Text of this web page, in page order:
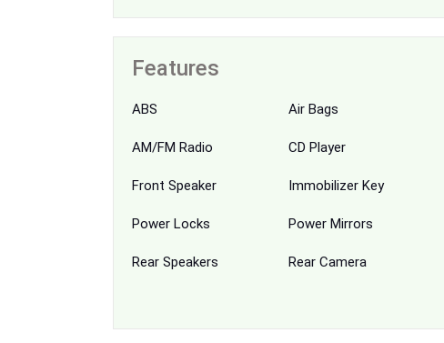
Features
ABS Air Bags
AM/FM Radio CD Player
Front Speaker Immobilizer Key
Power Locks Power Mirrors
Rear Speakers Rear Camera